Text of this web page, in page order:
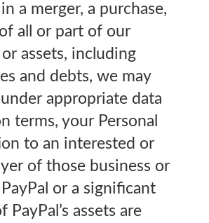
a merger, a purchase,
all or part of our
or assets, including
and debts, we may
appropriate data
terms, your Personal
to an interested or
of those business or
or a significant
PayPal’s assets are